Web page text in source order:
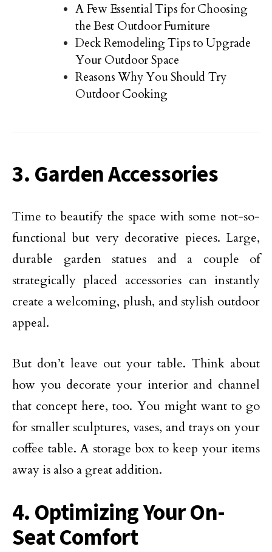
A Few Essential Tips for Choosing
the Best Outdoor Furniture
Deck Remodeling Tips to Upgrade
Your Outdoor Space
Reasons Why You Should Try
Outdoor Cooking
3. Garden Accessories
Time to beautify the space with some not-so-
functional but very decorative pieces. Large,
durable garden statues and a couple of
strategically placed accessories can instantly
create a welcoming, plush, and stylish outdoor
appeal.
But don’t leave out your table. Think about
how you decorate your interior and channel
that concept here, too. You might want to go
for smaller sculptures, vases, and trays on your
coffee table. A storage box to keep your items
away is also a great addition.
4. Optimizing Your On-
Seat Comfort